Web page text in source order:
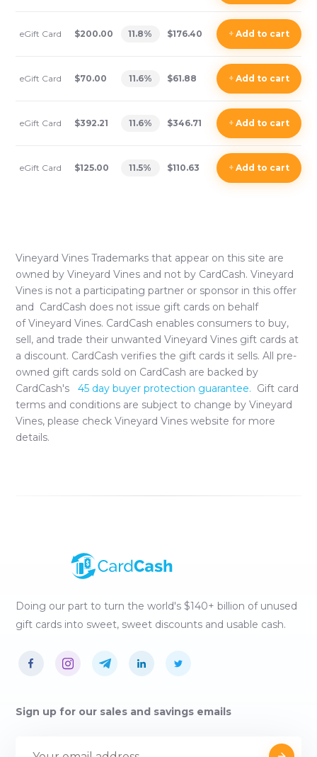
eGift Card $200.00 11.8% $176.40 +Add to cart
eGift Card $70.00 11.6% $61.88 +Add to cart
eGift Card $392.21 11.6% $346.71 +Add to cart
eGift Card $125.00 11.5% $110.63 +Add to cart
Vineyard Vines Trademarks that appear on this site are
owned byVineyard Vines and not by CardCash. Vineyard
Vines is not a participating partner or sponsor in this offer
and CardCash does not issue gift cards on behalf
ofVineyard Vines. CardCash enables consumers to buy,
sell, and trade their unwanted Vineyard Vines gift cards at
a discount. CardCash verifies the gift cards it sells. All pre-
owned gift cards sold on CardCash are backed by
CardCash's
45 day buyer protection guarantee. Gift card
terms and conditions are subject to change byVineyard
Vines, please check Vineyard Vines website for more
details.
Doing our part to turn the world's $140+ billion of unused
gift cards into sweet, sweet discounts and usable cash.
Sign up for our sales and savings emails